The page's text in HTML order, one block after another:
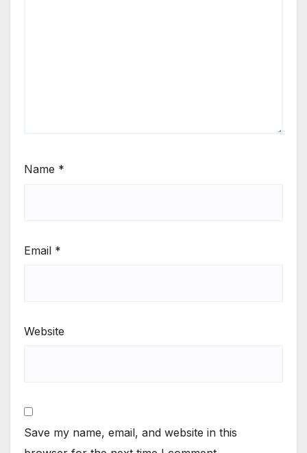
Name *
Email *
Website
Save my name, email, and website in this